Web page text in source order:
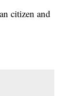
citizen and